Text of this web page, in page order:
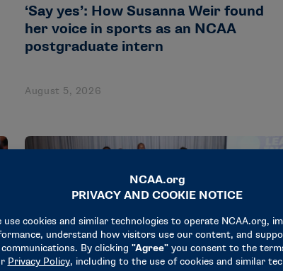
‘Say yes’: How Susanna Weir found
her voice in sports as an NCAA
postgraduate intern
August 5, 2026